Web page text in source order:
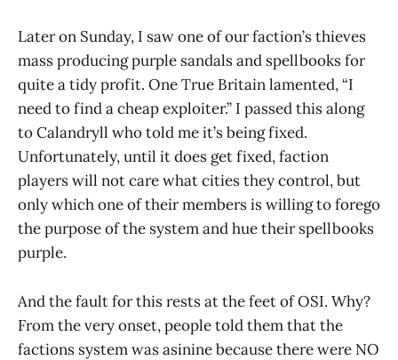
Later on Sunday, I saw one of our faction’s thieves
mass producing purple sandals and spellbooks for
quite a tidy profit. One True Britain lamented, “I
need to find a cheap exploiter.” I passed this along
to Calandryll who told me it’s being fixed.
Unfortunately, until it does get fixed, faction
players will not care what cities they control, but
only which one of their members is willing to forego
the purpose of the system and hue their spellbooks
purple.
And the fault for this rests at the feet of OSI. Why?
From the very onset, people told them that the
factions system was asinine because there were NO